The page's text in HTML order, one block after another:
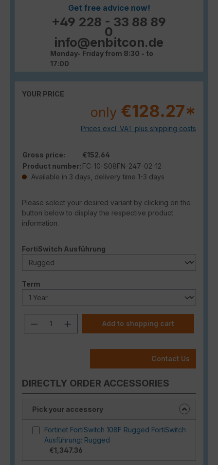
Get free advice now!
+49 228 - 33 88 89
0
info@enbitcon.de
Monday- Friday from 8:30 - to
17:00
YOUR PRICE
only €128.27*
Prices excl. VAT plus shipping costs
Gross price:
€152.64
Product number: FC-10-S08FN-247-02-12
Available in 3 days, delivery time 1-3 days
Please select your desired variant by clicking on the
button below to display the respective product
information.
Select
FortiSwitch Ausführung
Select
Term
Product Quantity: Enter the desired
Add to shopping cart
Contact Us
DIRECTLY ORDER ACCESSORIES
Pick your accessory
Fortinet FortiSwitch 108F Rugged FortiSwitch
Ausführung: Rugged
€1,347.36